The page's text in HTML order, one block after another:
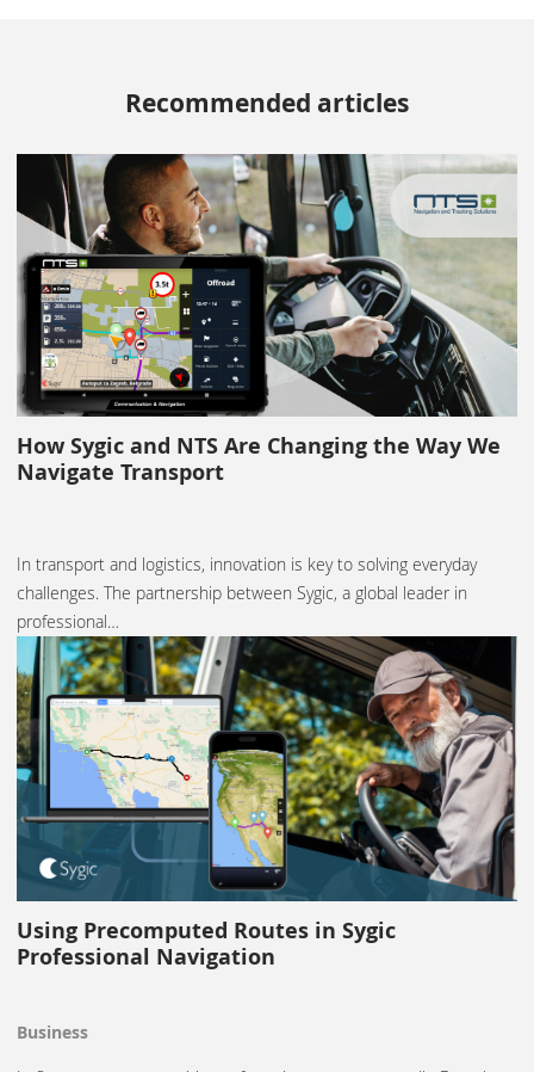
Recommended articles
How Sygic and NTS Are Changing the Way We
Navigate Transport
In transport and logistics, innovation is key to solving everyday
challenges. The partnership between Sygic, a global leader in
professional…
Using Precomputed Routes in Sygic
Professional Navigation
Business